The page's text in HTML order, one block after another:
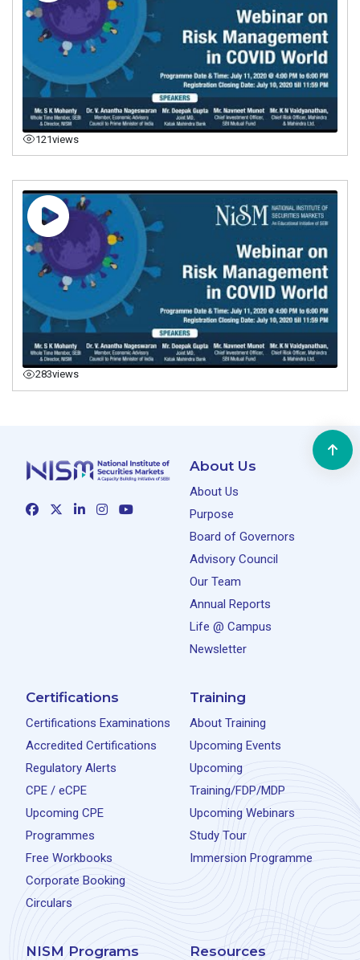
121views
283views
About Us
About Us
Purpose
Board of Governors
Advisory Council
Our Team
Annual Reports
Life @ Campus
Newsletter
Certifications
Certifications Examinations
Accredited Certifications
Regulatory Alerts
CPE / eCPE
Upcoming CPE
Programmes
Free Workbooks
Corporate Booking
Circulars
Training
About Training
Upcoming Events
Upcoming
Training/FDP/MDP
Upcoming Webinars
Study Tour
Immersion Programme
NISM Programs Resources